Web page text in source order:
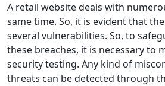
A retail website deals with
same time. So, it is evident that
several vulnerabilities. So, to
these breaches, it is necessary to
security testing. Any kind of
threats can be detected through